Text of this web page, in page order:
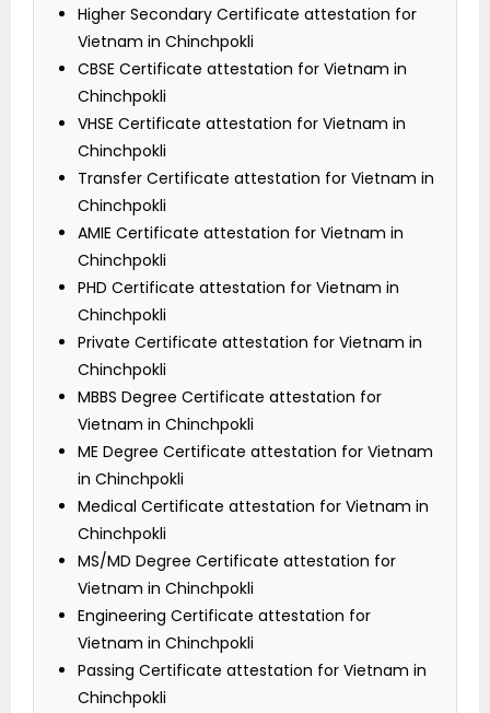
Higher Secondary Certificate attestation for
Vietnam in Chinchpokli
CBSE Certificate attestation for Vietnam in
Chinchpokli
VHSE Certificate attestation for Vietnam in
Chinchpokli
Transfer Certificate attestation for Vietnam in
Chinchpokli
AMIE Certificate attestation for Vietnam in
Chinchpokli
PHD Certificate attestation for Vietnam in
Chinchpokli
Private Certificate attestation for Vietnam in
Chinchpokli
MBBS Degree Certificate attestation for
Vietnam in Chinchpokli
ME Degree Certificate attestation for Vietnam
in Chinchpokli
Medical Certificate attestation for Vietnam in
Chinchpokli
MS/MD Degree Certificate attestation for
Vietnam in Chinchpokli
Engineering Certificate attestation for
Vietnam in Chinchpokli
Passing Certificate attestation for Vietnam in
Chinchpokli